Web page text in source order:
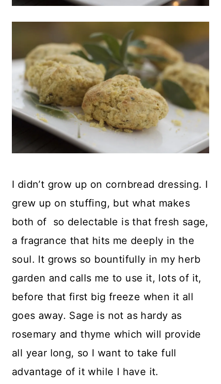
I didn’t grow up on cornbread dressing. I
grew up on stuffing, but what makes
both of so delectable is that fresh sage,
a fragrance that hits me deeply in the
soul. It grows so bountifully in my herb
garden and calls me to use it, lots of it,
before that first big freeze when it all
goes away. Sage is not as hardy as
rosemary and thyme which will provide
all year long, so I want to take full
advantage of it while I have it.